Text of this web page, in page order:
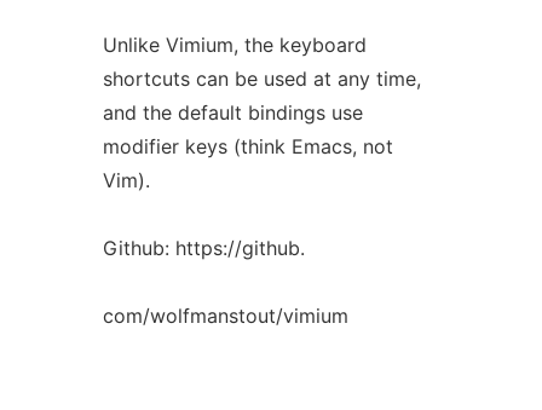
Unlike Vimium, the keyboard
shortcuts can be used at any time,
and the default bindings use
modifier keys (think Emacs, not
Vim).
Github: https://github.
com/wolfmanstout/vimium